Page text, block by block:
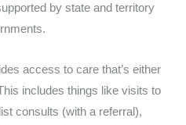
by state and territory
access to care that’s either
includes things like visits to
consults (with a referral),